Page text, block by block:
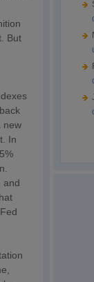
But
new
In
and